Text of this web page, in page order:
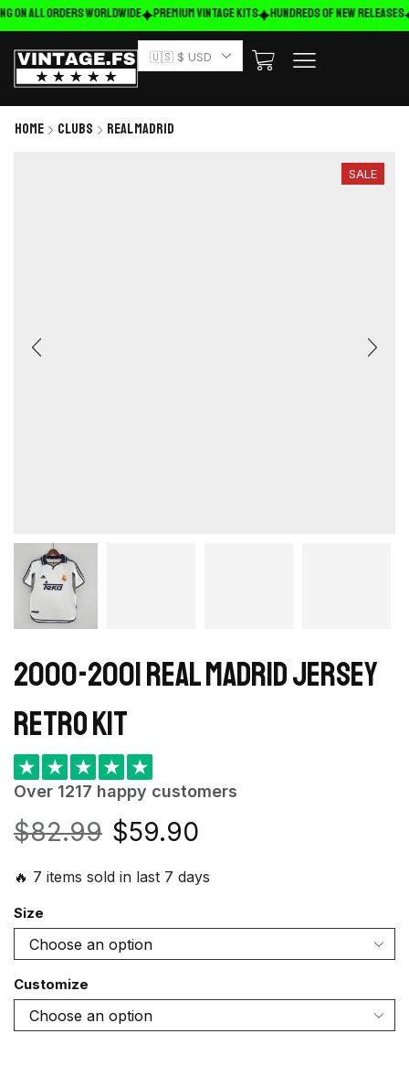
on ALL ORDERS WORLDWIDE Premium Vintage Kits HUNDREDS OF NEW RELEASES
🇺🇸 $ USD
Home Clubs Real Madrid
SALE
2000-2001 Real Madrid Jersey
retro kit
★ ★ ★ ★ ★
Over 1217 happy customers
$82.99 $59.90
🔥 7 items sold in last 7 days
Size
Customize